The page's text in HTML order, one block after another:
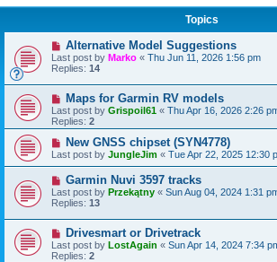
Topics
Alternative Model Suggestions
Last post by Marko « Thu Jun 11, 2026 1:56 pm
Replies: 14
Maps for Garmin RV models
Last post by Grispoil61 « Thu Apr 16, 2026 2:26
Replies: 2
New GNSS chipset (SYN4778)
Last post by JungleJim « Tue Apr 22, 2025 12:30
Garmin Nuvi 3597 tracks
Last post by Przekątny « Sun Aug 04, 2024 1:31
Replies: 13
Drivesmart or Drivetrack
Last post by LostAgain « Sun Apr 14, 2024 7:34
Replies: 2